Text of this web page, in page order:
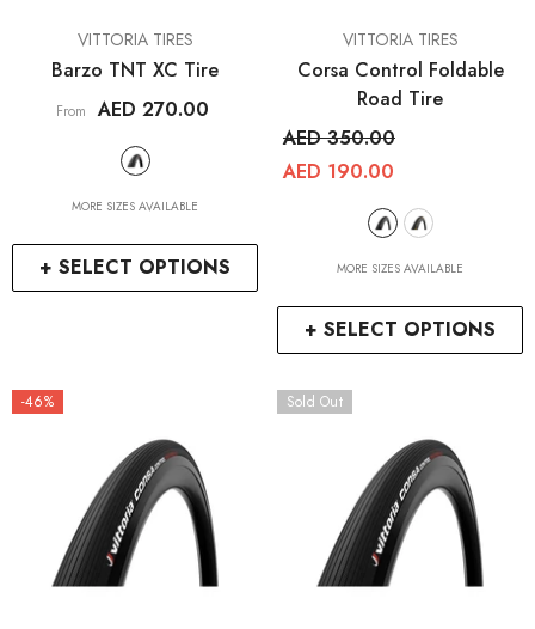
+ SELECT OPTIONS
VENDOR:VITTORIA TIRES
Barzo TNT XC Tire
From AED 270.00
MORE SIZES AVAILABLE
+ SELECT OPTIONS
VENDOR:VITTORIA TIRES
Corsa Control Foldable
Road Tire
AED 350.00
AED 190.00
MORE SIZES AVAILABLE
-46% Sold Out